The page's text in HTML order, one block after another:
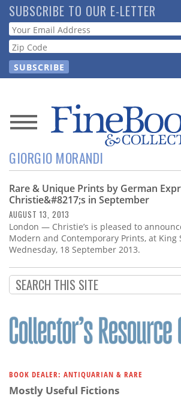
Skip
to
main
content
SUBSCRIBE TO OUR E-LETTER
Webform
News
Magazine
Store
Resource
Guide
Subscribe
Contact
GIORGIO MORANDI
Rare & Unique Prints by German
Christie&#8217;s in September
AUGUST 13, 2013
London — Christie’s is pleased to
Modern and Contemporary Prints, at King
Wednesday, 18 September 2013.
BOOK DEALER: ANTIQUARIAN & RARE
Mostly Useful Fictions